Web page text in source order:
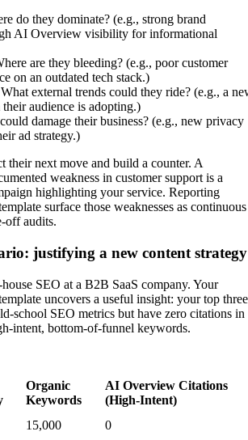
do they dominate? (e.g., strong brand
AI Overview visibility for informational
are they bleeding? (e.g., poor customer
on an outdated tech stack.)
external trends could they ride? (e.g., a
audience is adopting.)
damage their business? (e.g., new privacy
ad strategy.)
their next move and build a counter. A
weakness in customer support is a
highlighting your service. Reporting
surface those weaknesses as continuous
off audits.
justifying a new content strategy
SEO at a B2B SaaS company. Your
uncovers a useful insight: your top three
school SEO metrics but have zero citations in
intent, bottom-of-funnel keywords.
Organic
Keywords
AI Overview Citations
(High-Intent)
15,000
0